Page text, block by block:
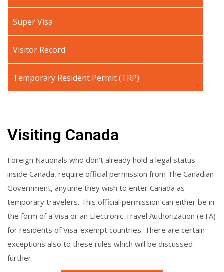
Super Visa
Visitor Record
Temporary Resident Permit (TRP)
Visiting Canada
Foreign Nationals who don’t already hold a legal status
inside Canada, require official permission from The Canadian
Government, anytime they wish to enter Canada as
temporary travelers. This official permission can either be in
the form of a Visa or an Electronic Travel Authorization (eTA)
for residents of Visa-exempt countries. There are certain
exceptions also to these rules which will be discussed
further.